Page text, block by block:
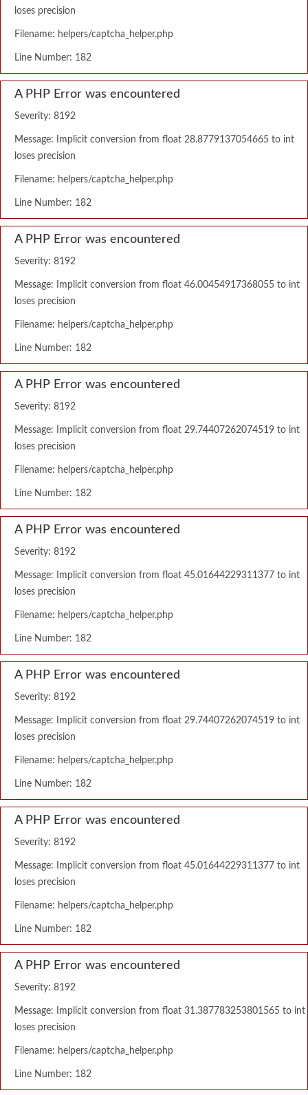
loses precision
Filename: helpers/captcha_helper.php
Line Number: 182
A PHP Error was encountered
Severity: 8192
Message: Implicit conversion from float 28.8779137054665 to int
loses precision
Filename: helpers/captcha_helper.php
Line Number: 182
A PHP Error was encountered
Severity: 8192
Message: Implicit conversion from float 46.00454917368055 to int
loses precision
Filename: helpers/captcha_helper.php
Line Number: 182
A PHP Error was encountered
Severity: 8192
Message: Implicit conversion from float 29.74407262074519 to int
loses precision
Filename: helpers/captcha_helper.php
Line Number: 182
A PHP Error was encountered
Severity: 8192
Message: Implicit conversion from float 45.01644229311377 to int
loses precision
Filename: helpers/captcha_helper.php
Line Number: 182
A PHP Error was encountered
Severity: 8192
Message: Implicit conversion from float 29.74407262074519 to int
loses precision
Filename: helpers/captcha_helper.php
Line Number: 182
A PHP Error was encountered
Severity: 8192
Message: Implicit conversion from float 45.01644229311377 to int
loses precision
Filename: helpers/captcha_helper.php
Line Number: 182
A PHP Error was encountered
Severity: 8192
Message: Implicit conversion from float 31.387783253801565 to int
loses precision
Filename: helpers/captcha_helper.php
Line Number: 182